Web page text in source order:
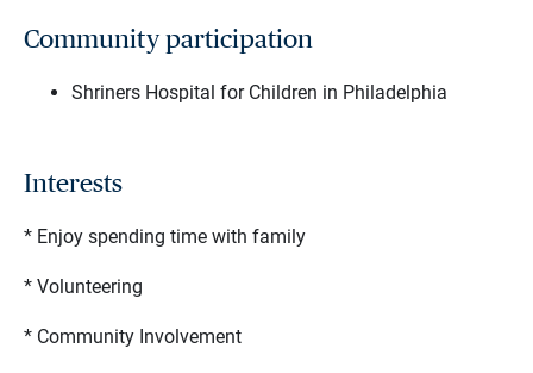
Community participation
Shriners Hospital for Children in Philadelphia
Interests
* Enjoy spending time with family
* Volunteering
* Community Involvement